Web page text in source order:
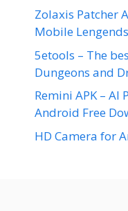
Zolaxis Patcher
Mobile Lengends
5etools – The
Dungeons and
Remini APK – AI
Android Free
HD Camera for